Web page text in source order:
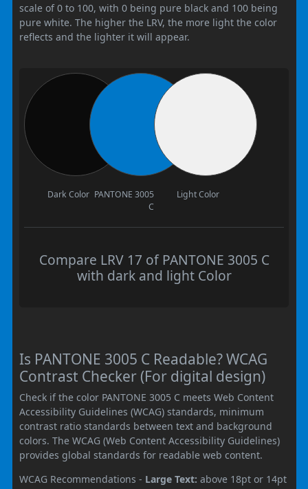
scale of 0 to 100, with 0 being pure black and 100 being
pure white. The higher the LRV, the more light the color
reflects and the lighter it will appear.
Dark Color PANTONE 3005
C
Light Color
Compare LRV 17 of PANTONE 3005 C
with dark and light Color
Is PANTONE 3005 C Readable? WCAG
Contrast Checker (For digital design)
Check if the color PANTONE 3005 C meets Web Content
Accessibility Guidelines (WCAG) standards, minimum
contrast ratio standards between text and background
colors. The WCAG (Web Content Accessibility Guidelines)
provides global standards for readable web content.
WCAG Recommendations - Large Text: above 18pt or 14pt